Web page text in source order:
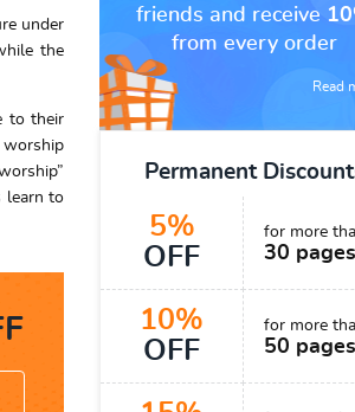
friends and receive
from every order
Read
Permanent
5%
OFF
for more
30 pages
10%
OFF
for more
50 pages
under
the
to their
learn to